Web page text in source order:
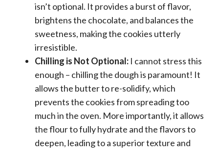
isn’t optional. It provides a burst of flavor,
brightens the chocolate, and balances the
sweetness, making the cookies utterly
irresistible.
Chilling is Not Optional: I cannot stress this
enough – chilling the dough is paramount! It
allows the butter to re-solidify, which
prevents the cookies from spreading too
much in the oven. More importantly, it allows
the flour to fully hydrate and the flavors to
deepen, leading to a superior texture and